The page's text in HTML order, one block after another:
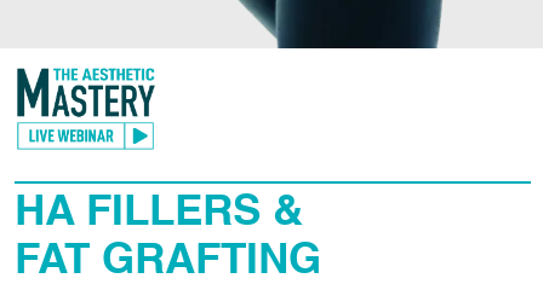
HA FILLERS &
FAT GRAFTING